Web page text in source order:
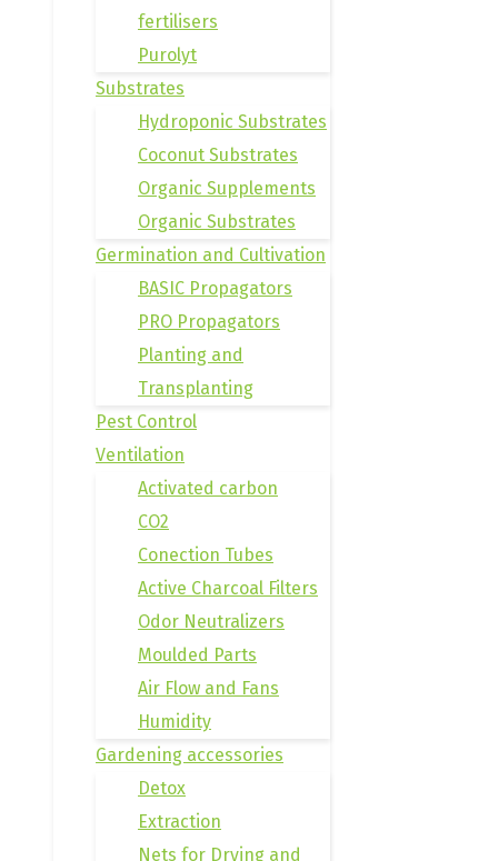
fertilisers
Purolyt
Substrates
Hydroponic Substrates
Coconut Substrates
Organic Supplements
Organic Substrates
Germination and Cultivation
BASIC Propagators
PRO Propagators
Planting and
Transplanting
Pest Control
Ventilation
Activated carbon
CO2
Conection Tubes
Active Charcoal Filters
Odor Neutralizers
Moulded Parts
Air Flow and Fans
Humidity
Gardening accessories
Detox
Extraction
Nets for Drying and